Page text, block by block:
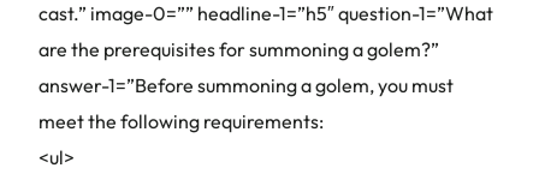
cast.” image-0=”” headline-1=”h5″ question-1=”What
are the prerequisites for summoning a golem?”
answer-1=”Before summoning a golem, you must
meet the following requirements:
<ul>